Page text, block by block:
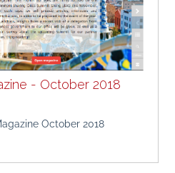
- October 2018
October 2018